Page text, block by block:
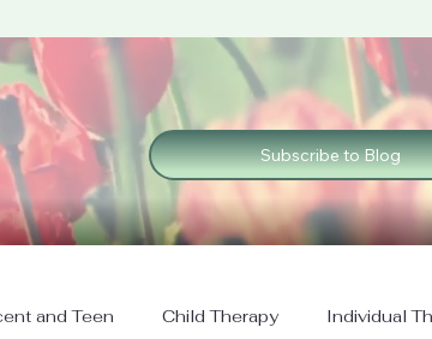
Subscribe to Blog
and Teen Child Therapy Individual